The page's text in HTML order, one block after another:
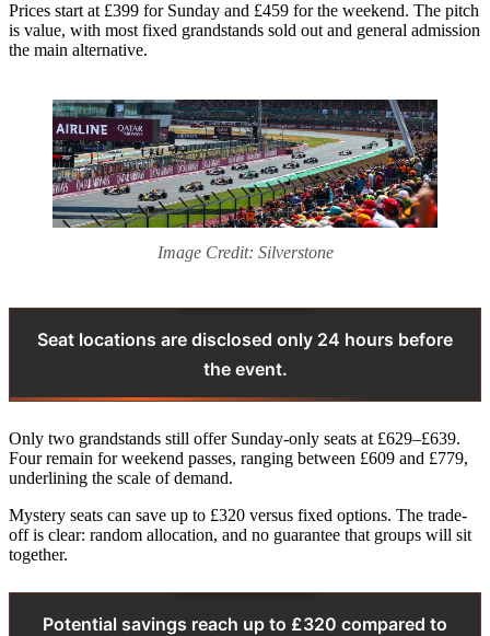
Prices start at £399 for Sunday and £459 for the weekend. The pitch
is value, with most fixed grandstands sold out and general admission
the main alternative.
Image Credit: Silverstone
Seat locations are disclosed only 24 hours before
the event.
Only two grandstands still offer Sunday-only seats at £629–£639.
Four remain for weekend passes, ranging between £609 and £779,
underlining the scale of demand.
Mystery seats can save up to £320 versus fixed options. The trade-
off is clear: random allocation, and no guarantee that groups will sit
together.
Potential savings reach up to £320 compared to